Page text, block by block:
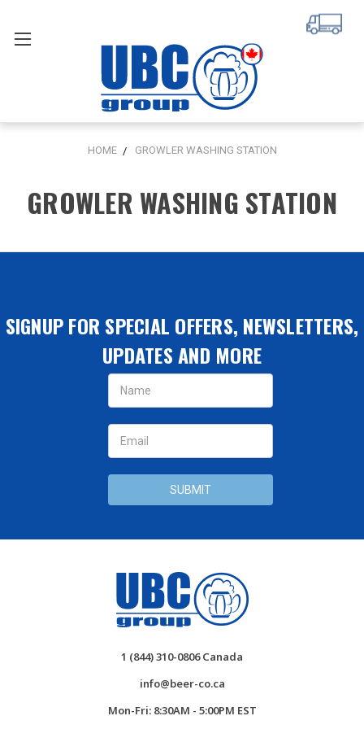
HOME GROWLER WASHING STATION
GROWLER WASHING STATION
SIGNUP FOR SPECIAL OFFERS, NEWSLETTERS,
UPDATES AND MORE
Email
Address
1 (844) 310-0806 Canada
info@beer-co.ca
Mon-Fri: 8:30AM - 5:00PM EST